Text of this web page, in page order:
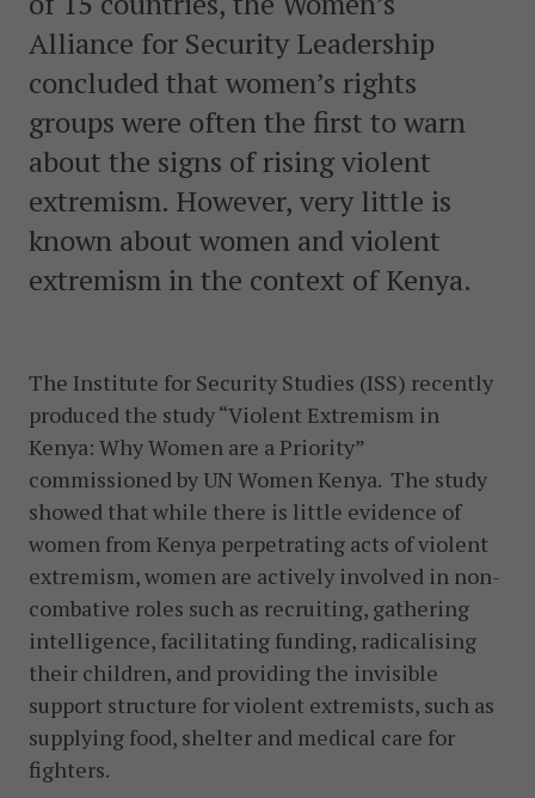
Alliance for Security Leadership
concluded that women’s rights
groups were often the first to warn
about the signs of rising violent
extremism. However, very little is
known about women and violent
extremism in the context of Kenya.
The Institute for Security Studies (ISS) recently
produced the study “Violent Extremism in
Kenya: Why Women are a Priority”
commissioned by UN Women Kenya. The study
showed that while there is little evidence of
women from Kenya perpetrating acts of violent
extremism, women are actively involved in non-
combative roles such as recruiting, gathering
intelligence, facilitating funding, radicalising
their children, and providing the invisible
support structure for violent extremists, such as
supplying food, shelter and medical care for
fighters.